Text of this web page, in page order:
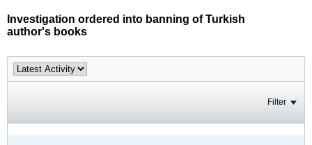
Investigation ordered into banning of Turkish
author's books
Filter